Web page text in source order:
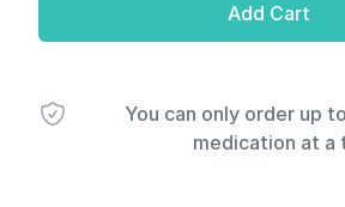
Add Cart
You can only order up
medication at a